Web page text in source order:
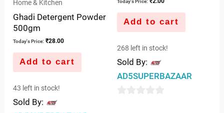
Home & Kitchen
Ghadi Detergent Powder
500gm
Today's Price: ₹28.00
Add to cart
43 left in stock!
Sold By:
Today's Price:
Add to cart
268 left in stock!
Sold By:
AD5SUPERBAZAAR